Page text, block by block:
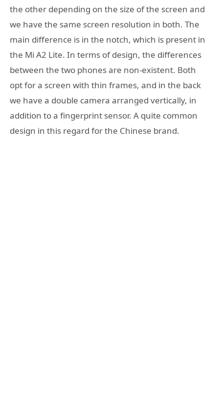
the other depending on the size of the screen and
we have the same screen resolution in both. The
main difference is in the notch, which is present in
the Mi A2 Lite. In terms of design, the differences
between the two phones are non-existent. Both
opt for a screen with thin frames, and in the back
we have a double camera arranged vertically, in
addition to a fingerprint sensor. A quite common
design in this regard for the Chinese brand.